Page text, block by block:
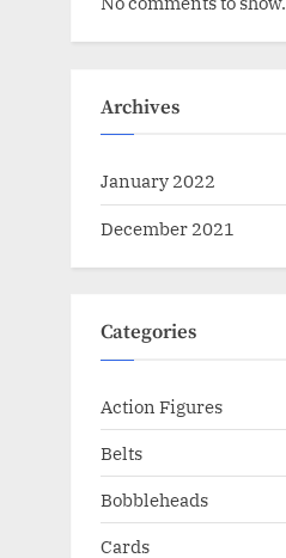
Archives
January 2022
December 2021
Categories
Action Figures
Belts
Bobbleheads
Cards